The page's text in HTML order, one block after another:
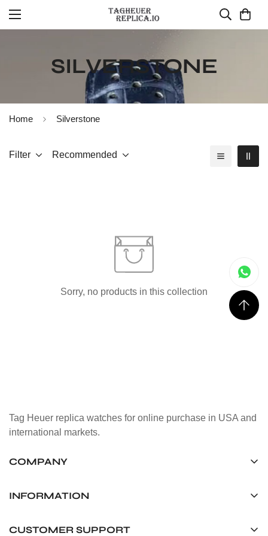
SILVERSTONE
Home Silverstone
Filter Recommended
Sorry, no products in this collection
Tag Heuer replica watches for online purchase in USA and
international markets.
COMPANY
Unit 1507, 15/F, Stanley Street Central Building 25 Stanley
+852 6268 0390
INFORMATION
CUSTOMER SUPPORT